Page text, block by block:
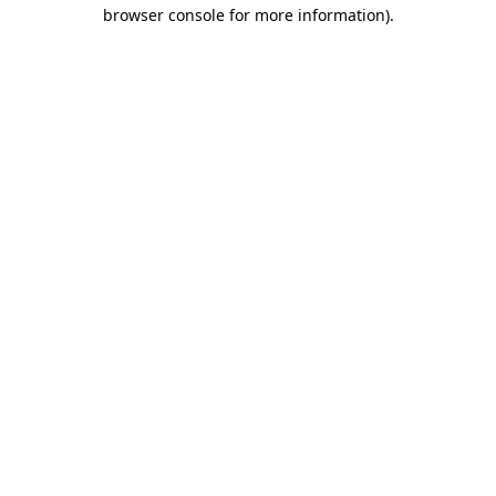
browser console for more information).